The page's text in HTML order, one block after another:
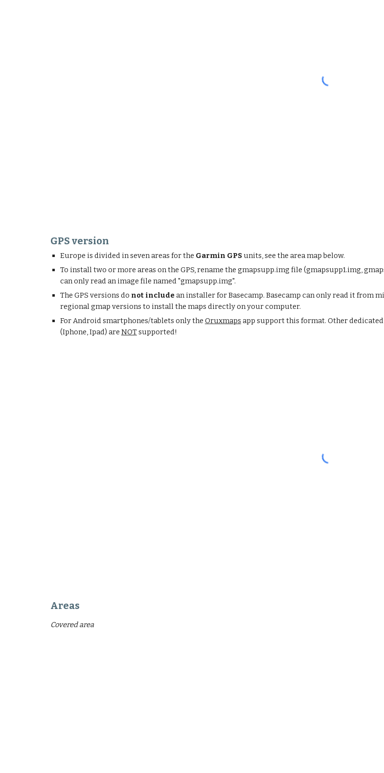
GPS version
Europe is divided in seven areas for the Garmin GPS units, see the area map below.
To install two or more areas on the GPS, rename the gmapsupp.img file (gmapsupp1.img,
can only read an image file named "gmapsupp.img".
The GPS versions do not include an installer for Basecamp. Basecamp can only read it from
regional gmap versions to install the maps directly on your computer.
For Android smartphones/tablets only the Oruxmaps app support this format. Other dedicated
(Iphone, Ipad) are NOTsupported!
Areas
Covered area